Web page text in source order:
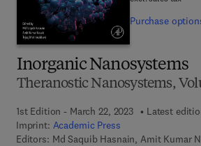
Inorganic Nanosystems
Theranostic Nanosystems,
1st Edition - March 22, 2023
Latest
Imprint: Academic Press
Editors: Md Saquib Hasnain, Amit Kumar
Purchase